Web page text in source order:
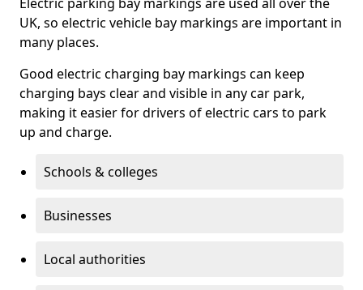
UK, so electric vehicle bay markings are important in
many places.
Good electric charging bay markings can keep
charging bays clear and visible in any car park,
making it easier for drivers of electric cars to park
up and charge.
Schools & colleges
Businesses
Local authorities